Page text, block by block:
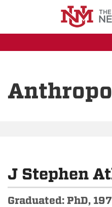
J Stephen
Graduated: PhD,